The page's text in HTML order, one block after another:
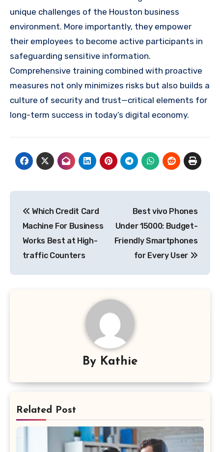
unique challenges of the Houston business
environment. More importantly, they empower
their employees to become active participants in
safeguarding sensitive information.
Comprehensive training combined with proactive
measures not only minimizes risks but also builds a
culture of security and trust—critical elements for
long-term success in today’s digital economy.
navigation
Which Credit Card
Machine For Business
Works Best at High-
traffic Counters
Best vivo Phones
Under 15000: Budget-
Friendly Smartphones
for Every User
By Kathie
Related Post